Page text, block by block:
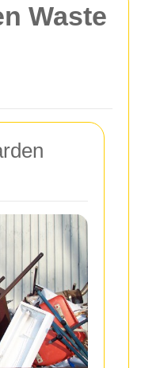
Waste